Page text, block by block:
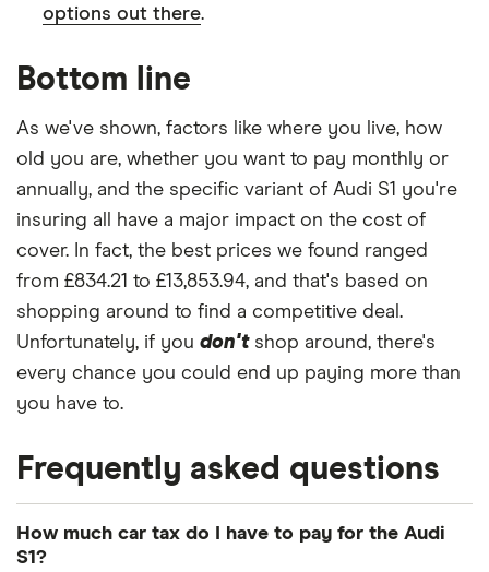
options out there.
Bottom line
As we've shown, factors like where you live, how
old you are, whether you want to pay monthly or
annually, and the specific variant of Audi S1 you're
insuring all have a major impact on the cost of
cover. In fact, the best prices we found ranged
from £834.21 to £13,853.94, and that's based on
shopping around to find a competitive deal.
Unfortunately, if you don'tshop around, there's
every chance you could end up paying more than
you have to.
Frequently asked questions
How much car tax do I have to pay for the Audi
S1?